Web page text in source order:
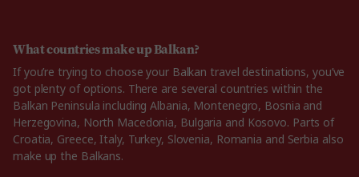
What countries make up Balkan?
If you’re trying to choose your Balkan travel destinations, you’ve
got plenty of options. There are several countries within the
Balkan Peninsula including Albania, Montenegro, Bosnia and
Herzegovina, North Macedonia, Bulgaria and Kosovo. Parts of
Croatia, Greece, Italy, Turkey, Slovenia, Romania and Serbia also
make up the Balkans.